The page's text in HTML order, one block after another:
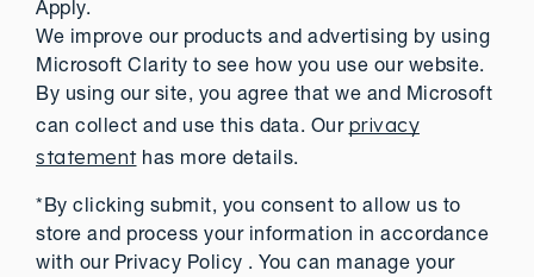
Apply.
We improve our products and advertising by using
Microsoft Clarity to see how you use our website.
By using our site, you agree that we and Microsoft
can collect and use this data. Our privacy
statementhas more details.
*By clicking submit, you consent to allow us to
store and process your information in accordance
with our Privacy Policy . You can manage your